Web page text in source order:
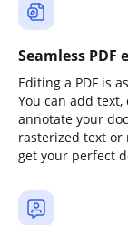
Seamless PDF
Editing a PDF is
You can add
annotate your
rasterized text or
get your perfect